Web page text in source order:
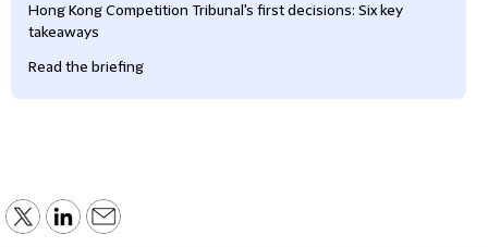
Hong Kong Competition Tribunal's first decisions: Six key
takeaways
Read the briefing